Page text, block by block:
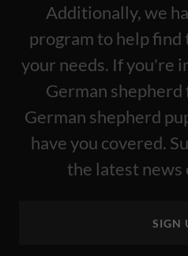
Additionally, we
program to help
your needs. If you're
German
German shepherd
have you covered.
the latest
SIGN